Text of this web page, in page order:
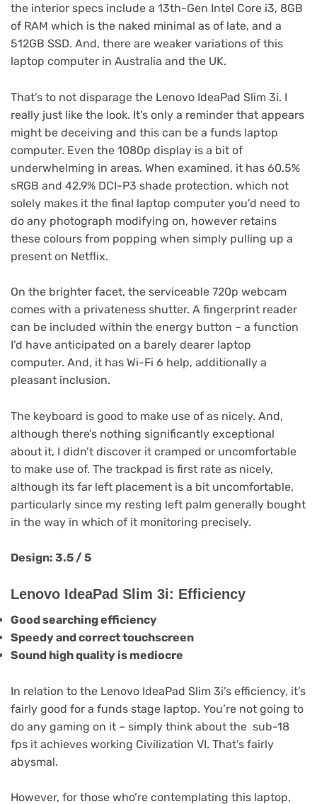
the interior specs include a 13th-Gen Intel Core i3, 8GB
of RAM which is the naked minimal as of late, and a
512GB SSD. And, there are weaker variations of this
laptop computer in Australia and the UK.
That’s to not disparage the Lenovo IdeaPad Slim 3i. I
really just like the look. It’s only a reminder that appears
might be deceiving and this can be a funds laptop
computer. Even the 1080p display is a bit of
underwhelming in areas. When examined, it has 60.5%
sRGB and 42.9% DCI-P3 shade protection, which not
solely makes it the final laptop computer you’d need to
do any photograph modifying on, however retains
these colours from popping when simply pulling up a
present on Netflix.
On the brighter facet, the serviceable 720p webcam
comes with a privateness shutter. A fingerprint reader
can be included within the energy button – a function
I’d have anticipated on a barely dearer laptop
computer. And, it has Wi-Fi 6 help, additionally a
pleasant inclusion.
The keyboard is good to make use of as nicely. And,
although there’s nothing significantly exceptional
about it, I didn’t discover it cramped or uncomfortable
to make use of. The trackpad is first rate as nicely,
although its far left placement is a bit uncomfortable,
particularly since my resting left palm generally bought
in the way in which of it monitoring precisely.
Design: 3.5 / 5
Lenovo IdeaPad Slim 3i: Efficiency
Good searching efficiency
Speedy and correct touchscreen
Sound high quality is mediocre
In relation to the Lenovo IdeaPad Slim 3i’s efficiency, it’s
fairly good for a funds stage laptop. You’re not going to
do any gaming on it – simply think about the sub-18
fps it achieves working Civilization VI. That’s fairly
abysmal.
However, for those who’re contemplating this laptop,